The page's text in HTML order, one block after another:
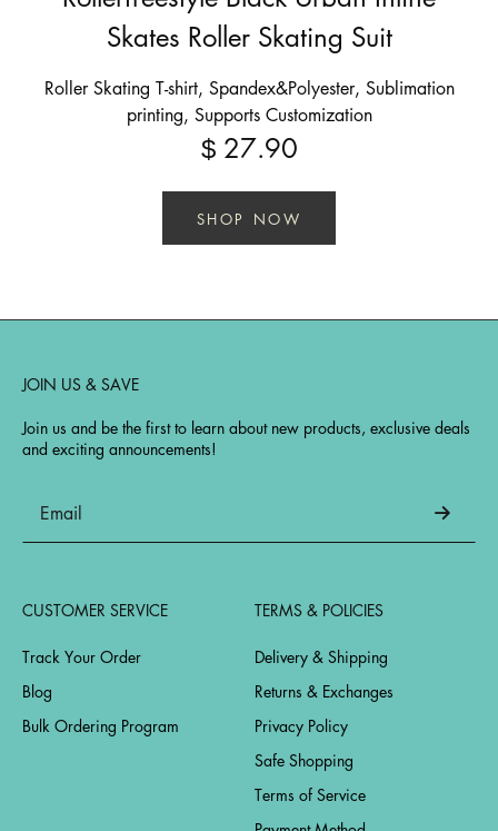
Skates Roller Skating Suit
Roller Skating T-shirt, Spandex&Polyester, Sublimation
printing, Supports Customization
$ 27.90
SHOP NOW
JOIN US & SAVE
Join us and be the first to learn about new products, exclusive deals
and exciting announcements!
CUSTOMER SERVICE
Track Your Order
Blog
Bulk Ordering Program
TERMS & POLICIES
Delivery & Shipping
Returns & Exchanges
Privacy Policy
Safe Shopping
Terms of Service